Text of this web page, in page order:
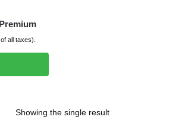
all taxes).
Showing the single result